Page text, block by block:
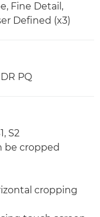
Fine Detail,
Defined (x3)
PQ
S2
be cropped
cropping